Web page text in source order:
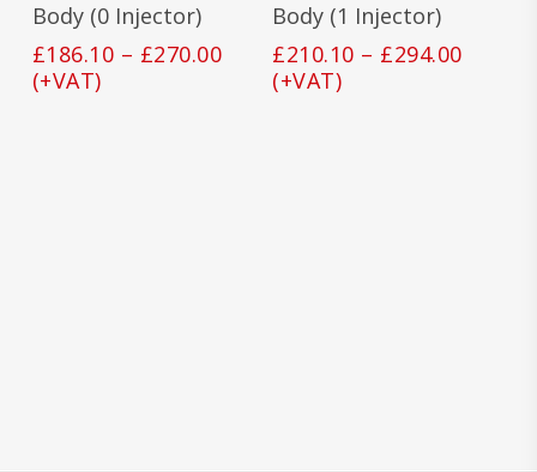
The
options
may
be
Body (0 Injector)
£186.10 – £270.00Price
range:
(+VAT)
Body (1 Injector)
£210.10 – £294.00Price
(+VAT)